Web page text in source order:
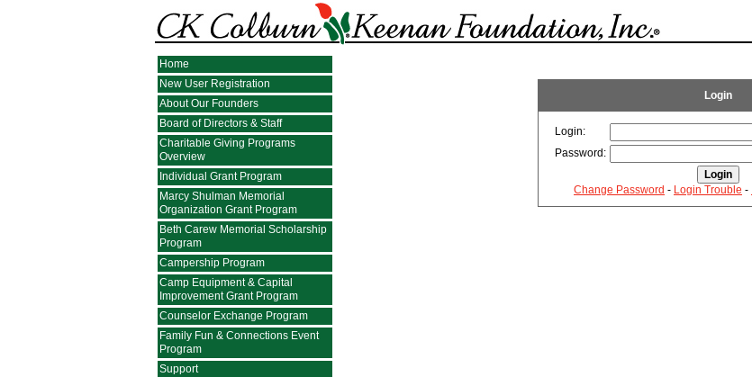
Home
New User Registration
About Our Founders
Board of Directors & Staff
Charitable Giving Programs
Overview
Individual Grant Program
Marcy Shulman Memorial
Organization Grant Program
Beth Carew Memorial Scholarship
Program
Campership Program
Camp Equipment & Capital
Improvement Grant Program
Counselor Exchange Program
Family Fun & Connections Event
Program
Support
Login
Login:
Password:
Change Password - Login Trouble -